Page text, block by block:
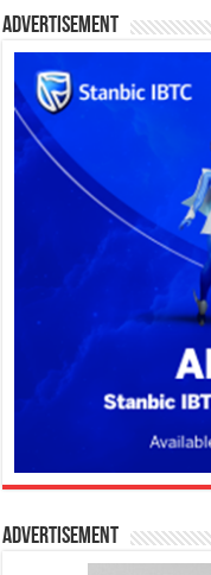
Advertisement
Advertisement